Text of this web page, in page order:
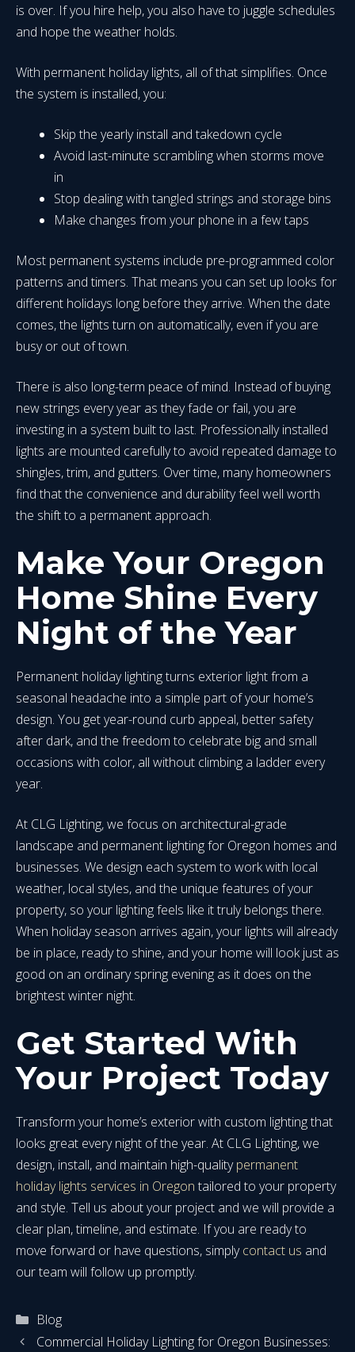
is over. If you hire help, you also have to juggle schedules
and hope the weather holds.
With permanent holiday lights, all of that simplifies. Once
the system is installed, you:
Skip the yearly install and takedown cycle
Avoid last-minute scrambling when storms move
in
Stop dealing with tangled strings and storage bins
Make changes from your phone in a few taps
Most permanent systems include pre-programmed color
patterns and timers. That means you can set up looks for
different holidays long before they arrive. When the date
comes, the lights turn on automatically, even if you are
busy or out of town.
There is also long-term peace of mind. Instead of buying
new strings every year as they fade or fail, you are
investing in a system built to last. Professionally installed
lights are mounted carefully to avoid repeated damage to
shingles, trim, and gutters. Over time, many homeowners
find that the convenience and durability feel well worth
the shift to a permanent approach.
Make Your Oregon
Home Shine Every
Night of the Year
Permanent holiday lighting turns exterior light from a
seasonal headache into a simple part of your home’s
design. You get year-round curb appeal, better safety
after dark, and the freedom to celebrate big and small
occasions with color, all without climbing a ladder every
year.
At CLG Lighting, we focus on architectural-grade
landscape and permanent lighting for Oregon homes and
businesses. We design each system to work with local
weather, local styles, and the unique features of your
property, so your lighting feels like it truly belongs there.
When holiday season arrives again, your lights will already
be in place, ready to shine, and your home will look just as
good on an ordinary spring evening as it does on the
brightest winter night.
Get Started With
Your Project Today
Transform your home’s exterior with custom lighting that
looks great every night of the year. At CLG Lighting, we
design, install, and maintain high-qualitypermanent
holiday lights services in Oregon tailored to your property
and style. Tell us about your project and we will provide a
clear plan, timeline, and estimate. If you are ready to
move forward or have questions, simplycontact us and
our team will follow up promptly.
Categories
Blog
Commercial Holiday Lighting for Oregon Businesses: